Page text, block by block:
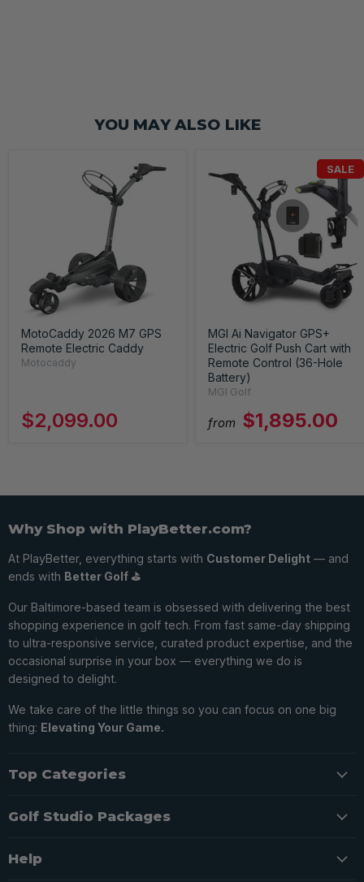
YOU MAY ALSO LIKE
MotoCaddy 2026 M7 GPS
Remote Electric Caddy
Motocaddy
$2,099.00
SALE
MGI Ai Navigator GPS+
Electric Golf Push Cart with
Remote Control (36-Hole
Battery)
MGI Golf
from $1,895.00
Why Shop with PlayBetter.com?
At PlayBetter, everything starts with Customer Delight — and
ends with Better Golf ⛳️
Our Baltimore-based team is obsessed with delivering the best
shopping experience in golf tech. From fast same-day shipping
to ultra-responsive service, curated product expertise, and the
occasional surprise in your box — everything we do is
designed to delight.
We take care of the little things so you can focus on one big
thing: Elevating Your Game.
Top Categories
Golf Studio Packages
Help